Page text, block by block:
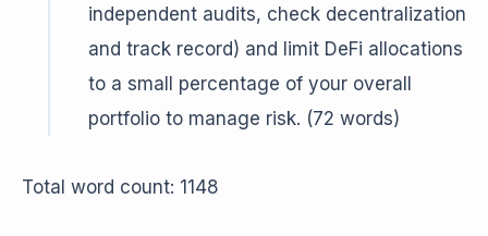
independent audits, check decentralization
and track record) and limit DeFi allocations
to a small percentage of your overall
portfolio to manage risk. (72 words)
Total word count: 1148